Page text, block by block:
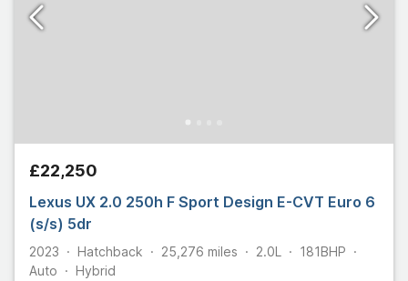
£22,250
Lexus UX 2.0 250h F Sport Design E-CVT Euro 6
(s/s) 5dr
2023 Hatchback 25,276 miles 2.0L 181BHP
Auto
Hybrid